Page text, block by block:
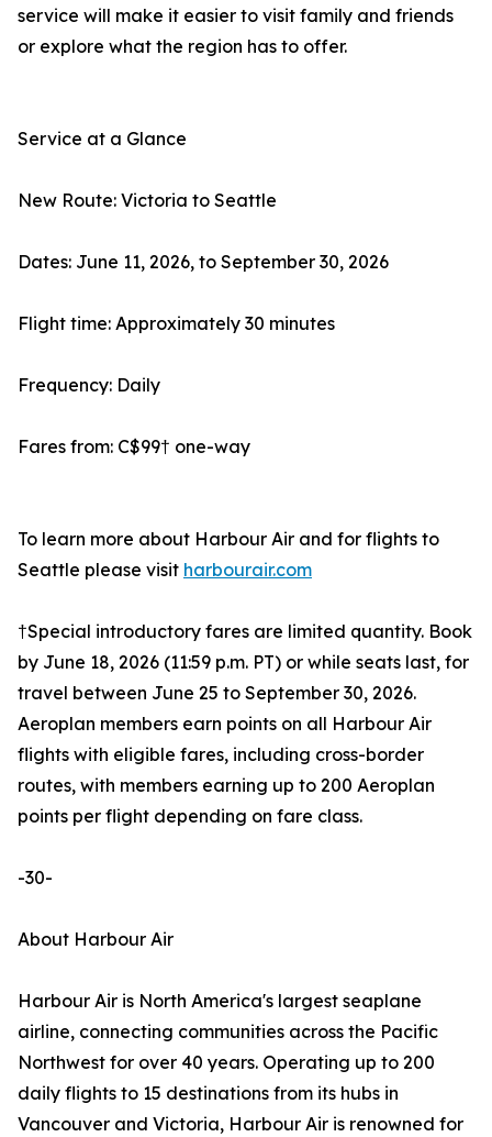
service will make it easier to visit family and friends
or explore what the region has to offer.
Service at a Glance
New Route: Victoria to Seattle
Dates: June 11, 2026, to September 30, 2026
Flight time: Approximately 30 minutes
Frequency: Daily
Fares from: C$99† one-way
To learn more about Harbour Air and for flights to
Seattle please visit harbourair.com
†Special introductory fares are limited quantity. Book
by June 18, 2026 (11:59 p.m. PT) or while seats last, for
travel between June 25 to September 30, 2026.
Aeroplan members earn points on all Harbour Air
flights with eligible fares, including cross-border
routes, with members earning up to 200 Aeroplan
points per flight depending on fare class.
-30-
About Harbour Air
Harbour Air is North America's largest seaplane
airline, connecting communities across the Pacific
Northwest for over 40 years. Operating up to 200
daily flights to 15 destinations from its hubs in
Vancouver and Victoria, Harbour Air is renowned for